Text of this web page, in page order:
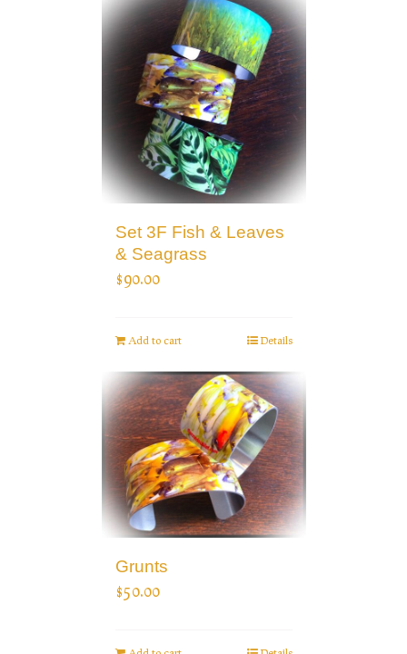
Set 3F Fish & Leaves
& Seagrass
$90.00
Add to cart Details
Grunts
$50.00